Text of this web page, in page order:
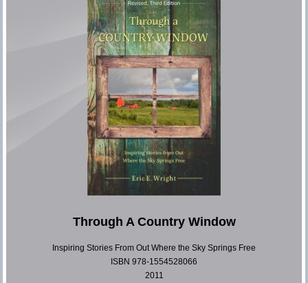
Through A Country Window
Inspiring Stories From Out Where the Sky Springs Free
ISBN 978-1554528066
2011